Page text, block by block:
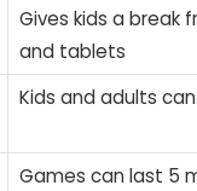
Gives kids a break
and tablets
Kids and adults
Games can last 5